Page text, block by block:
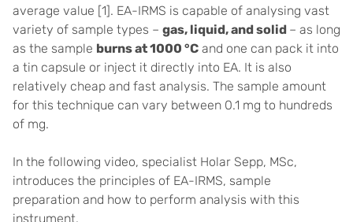
average value [1]. EA-IRMS is capable of analysing vast
variety of sample types – gas, liquid, and solid – as long
as the sample burns at 1000 °C and one can pack it into
a tin capsule or inject it directly into EA. It is also
relatively cheap and fast analysis. The sample amount
for this technique can vary between 0.1 mg to hundreds
of mg.
In the following video, specialist Holar Sepp, MSc,
introduces the principles of EA-IRMS, sample
preparation and how to perform analysis with this
instrument.